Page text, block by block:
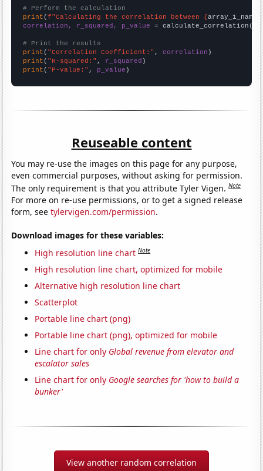
# Perform the calculation
print (f"Calculating the correlation between {array_1_name
correlation, r_squared, p_value = calculate_correlation(
# Print the results
print ( "Correlation Coefficient:" , correlation
print ( "R-squared:" , r_squared
print ( "P-value:" , p_value )
Reuseable content
You may re-use the images on this page for any purpose,
even commercial purposes, without asking for permission.
The only requirement is that you attribute Tyler Vigen.Note
For more on re-use permissions, or to get a signed release
form, seetylervigen.com/permission.
Download images for these variables:
High resolution line chart Note
High resolution line chart, optimized for mobile
Alternative high resolution line chart
Scatterplot
Portable line chart (png)
Portable line chart (png), optimized for mobile
Line chart for only Global revenue from elevator and
escalator sales
Line chart for only Google searches for 'how to build a
bunker'
View another random correlation